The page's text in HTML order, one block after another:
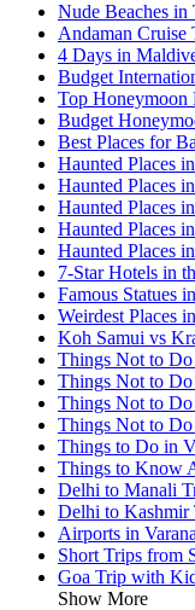
Nude Beaches in
Andaman Cruise
4 Days in
Budget
Top Honeymoon
Budget
Best Places for
Haunted Places
Haunted Places
Haunted Places
Haunted Places
Haunted Places
7-Star Hotels in
Famous Statues
Weirdest Places
Koh Samui vs
Things Not to
Things Not to
Things Not to
Things Not to
Things to Do in
Things to Know
Delhi to Manali
Delhi to Kashmir
Airports in
Short Trips from
Goa Trip with
Show More